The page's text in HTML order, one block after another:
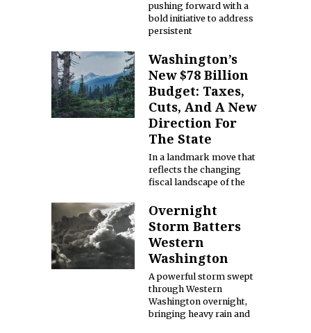
pushing forward with a
bold initiative to address
persistent
Washington’s
New $78 Billion
Budget: Taxes,
Cuts, And A New
Direction For
The State
In a landmark move that
reflects the changing
fiscal landscape of the
Overnight
Storm Batters
Western
Washington
A powerful storm swept
through Western
Washington overnight,
bringing heavy rain and